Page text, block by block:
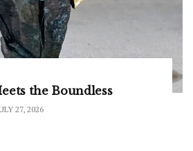
the Boundless
27, 2026